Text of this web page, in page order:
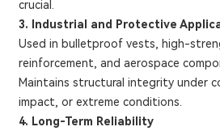
crucial.
3. Industrial and Protective
Used in bulletproof vests, high-
reinforcement, and aerospace
Maintains structural integrity under
impact, or extreme conditions.
4. Long-Term Reliability